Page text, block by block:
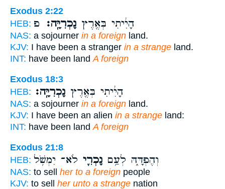
Exodus 2:22
HEB:
הָיִ֔יתִי בְּאֶ֖רֶץנָכְרִיָּֽה׃ פ
NAS: a sojourner in a foreign land.
KJV: I have been a stranger in a strange land.
INT: have been landA foreign
Exodus 18:3
HEB:
הָיִ֔יתִי בְּאֶ֖רֶץ נָכְרִיָּֽה׃
NAS: a sojourner in a foreign land.
KJV: I have been an alien in a strange land:
INT: have been landA foreign
Exodus 21:8
HEB:
וְהֶפְדָּ֑הּ לְעַ֥ם נָכְרִ֛י לֹא־ יִמְשֹׁ֥ל
NAS: to sell her to a foreign people
KJV: to sell her unto a strange nation